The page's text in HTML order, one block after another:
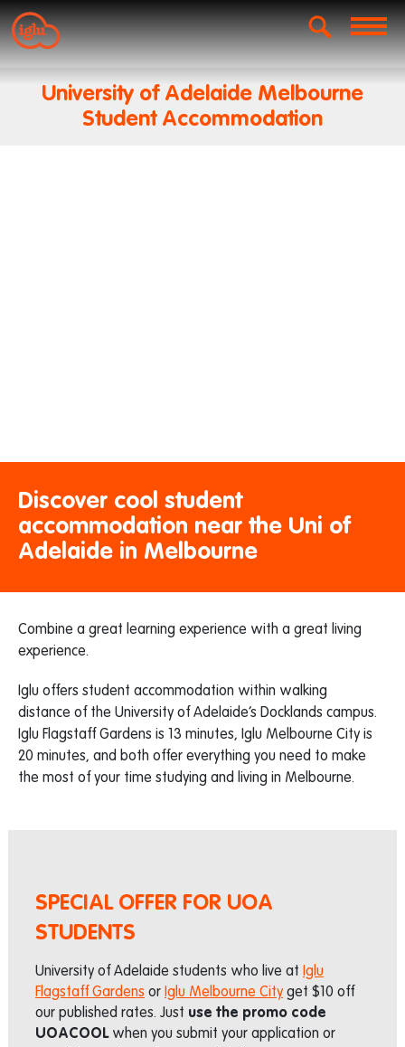
University of Adelaide Melbourne
Student Accommodation
Discover cool student
accommodation near the Uni of
Adelaide in Melbourne
Combine a great learning experience with a great living
experience.
Iglu offers student accommodation within walking
distance of the University of Adelaide’s Docklands campus.
Iglu Flagstaff Gardens is 13 minutes, Iglu Melbourne City is
20 minutes, and both offer everything you need to make
the most of your time studying and living in Melbourne.
SPECIAL OFFER FOR UOA
STUDENTS
University of Adelaide students who live at Iglu
Flagstaff Gardens or Iglu Melbourne City get $10 off
our published rates. Just use the promo code
UOACOOLwhen you submit your application or